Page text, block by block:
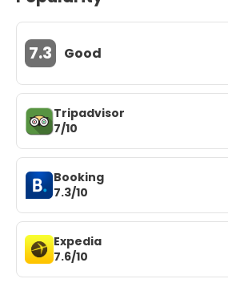
7.3 Good
Tripadvisor
7/10
Booking
7.3/10
Expedia
7.6/10